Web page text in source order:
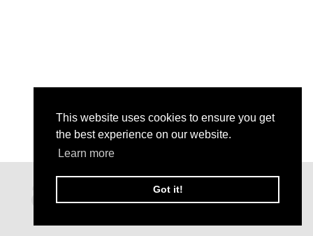
This website uses cookies to ensure you get
the best experience on our website.
Learn more
Got it!